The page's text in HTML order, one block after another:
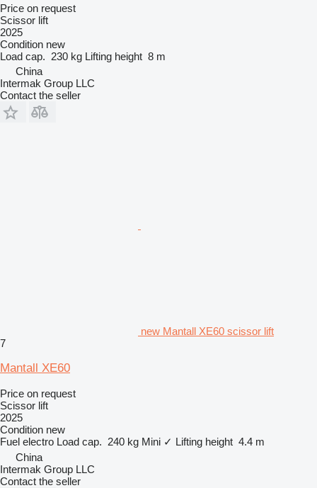
Price on request
Scissor lift
2025
Condition new
Load cap. 230 kg Lifting height 8 m
China
Intermak Group LLC
Contact the seller
new Mantall XE60 scissor lift
7
Mantall XE60
Price on request
Scissor lift
2025
Condition new
Fuel electro Load cap. 240 kg Mini ✓ Lifting height 4.4 m
China
Intermak Group LLC
Contact the seller